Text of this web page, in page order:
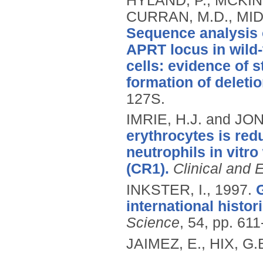
CURRAN, M.D.,
Sequence
APRT locus in
cells: evidence of
formation of
127S.
IMRIE, H.J. and
erythrocytes is
neutrophils in vitro
(CR1). Clinical and
INKSTER, I., 1997.
international
Science, 54, pp.
JAIMEZ, E., HIX,